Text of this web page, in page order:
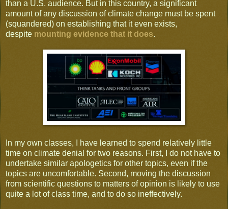
than a U.S. audience. But in this country, a significant
amount of any discussion of climate change must be spent
(squandered) on establishing that it even exists,
despite mounting evidence that it does.
In my own classes, I have learned to spend relatively little
time on climate denial for two reasons. First, I do not have to
undertake similar apologetics for other topics, even if the
topics are uncomfortable. Second, moving the discussion
from scientific questions to matters of opinion is likely to use
quite a lot of class time, and to do so ineffectively.